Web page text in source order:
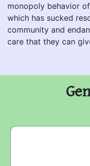
monopoly behavior
which has sucked
community and
care that they can